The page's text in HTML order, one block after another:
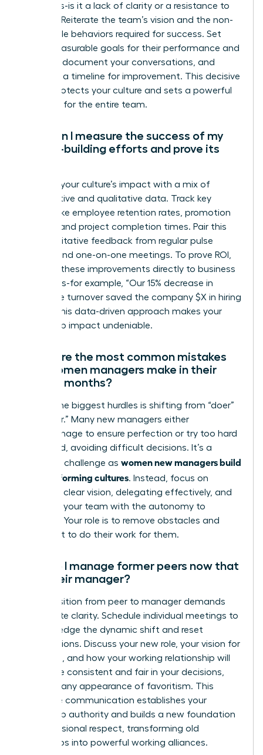
questions-is it a lack of clarity or a resistance to
change? Reiterate the team’s vision and the non-
negotiable behaviors required for success. Set
clear, measurable goals for their performance and
attitude, document your conversations, and
establish a timeline for improvement. This decisive
action protects your culture and sets a powerful
standard for the entire team.
How can I measure the success of my
culture-building efforts and prove its
Measure your culture’s impact with a mix of
quantitative and qualitative data. Track key
metrics like employee retention rates, promotion
velocity, and project completion times. Pair this
with qualitative feedback from regular pulse
surveys and one-on-one meetings. To prove ROI,
connect these improvements directly to business
outcomes-for example, “Our 15% decrease in
employee turnover saved the company $X in hiring
costs.” This data-driven approach makes your
leadership impact undeniable.
What are the most common mistakes
new women managers make in their
first six months?
One of the biggest hurdles is shifting from “doer”
to “leader.” Many new managers either
micromanage to ensure perfection or try too hard
to be liked, avoiding difficult decisions. It’s a
common challenge as women new managers build
high-performing cultures. Instead, focus on
setting a clear vision, delegating effectively, and
providing your team with the autonomy to
succeed. Your role is to remove obstacles and
guide, not to do their work for them.
How do I manage former peers now that
I am their manager?
The transition from peer to manager demands
immediate clarity. Schedule individual meetings to
acknowledge the dynamic shift and reset
expectations. Discuss your new role, your vision for
the team, and how your working relationship will
evolve. Be consistent and fair in your decisions,
avoiding any appearance of favoritism. This
proactive communication establishes your
leadership authority and builds a new foundation
of professional respect, transforming old
friendships into powerful working alliances.